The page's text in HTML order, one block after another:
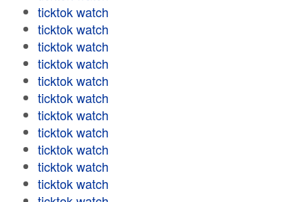
ticktok watch
ticktok watch
ticktok watch
ticktok watch
ticktok watch
ticktok watch
ticktok watch
ticktok watch
ticktok watch
ticktok watch
ticktok watch